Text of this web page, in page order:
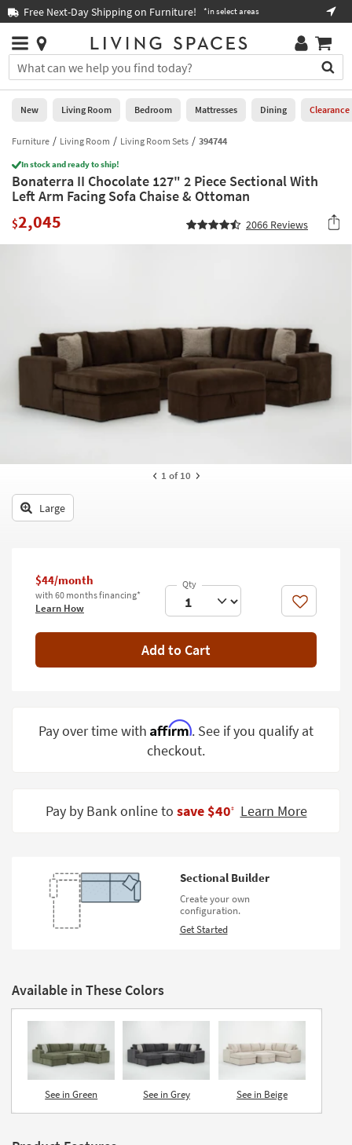
you
are
using
having
problems
using
this
please
call
Free Next-Day Shipping on Furniture! *in select areas
Stores
×
You
can
search
for
by
into
this
field.
Or
key
Help
Stores
0
New
Living
Room
Bedroom
Office
Kids +
Teens
Outdoor
Decor
Bedding
Wall Art
Room
Contract
Program
Catalogs
New Living Room Bedroom Mattresses Dining Clearance
Furniture Living Room Living Room Sets 394744
In stock and ready to ship!
Bonaterra II Chocolate 127" 2 Piece Sectional With
Left Arm Facing Sofa Chaise & Ottoman
$2,045 2066 Reviews
1 of 10
Large
$44/month
with 60 months financing*
Learn How Like
Add to Cart
Pay over time with Affirm. See if you qualify at
checkout.
Pay by Bank online to save $40‡ Learn More
Sectional Builder
Create your own
configuration.
Get Started
Available in These Colors
See in Green See in Grey See in Beige